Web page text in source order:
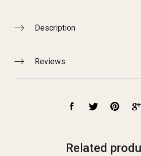
Description
Reviews
Related